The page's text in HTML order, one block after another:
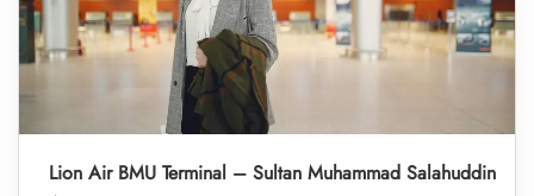
Lion Air BMU Terminal – Sultan Muhammad Salahuddin